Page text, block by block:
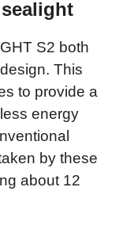
S2 both
This
to provide a
energy
by these
about 12